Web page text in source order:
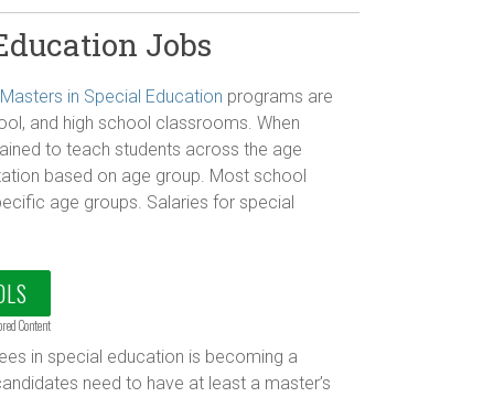
Jobs
Masters in Special Education programs are
and high school classrooms. When
to teach students across the age
based on age group. Most school
age groups. Salaries for special
Content
in special education is becoming a
need to have at least a master’s